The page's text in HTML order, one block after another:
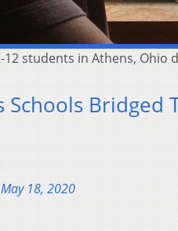
students in Athens, Ohio
Schools
18, 2020